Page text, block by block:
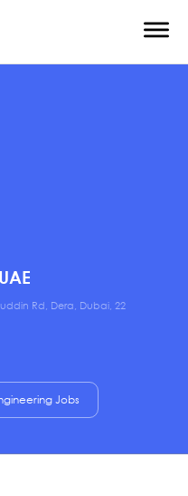
Rd, Dera, Dubai, 22
Jobs